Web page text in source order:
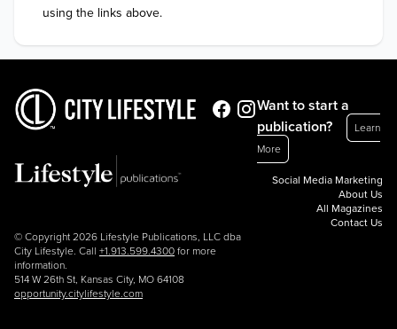
using the links above.
© Copyright 2026 Lifestyle Publications, LLC dba
City Lifestyle. Call +1.913.599.4300 for more
information.
514 W 26th St, Kansas City, MO 64108
opportunity.citylifestyle.com
Want to start a
publication?
Learn
More
Social Media Marketing
About Us
All Magazines
Contact Us